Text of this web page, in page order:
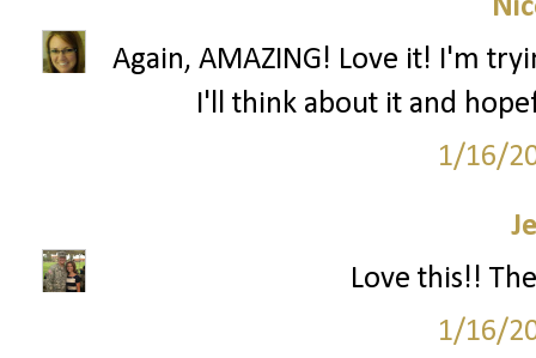
Again, AMAZING! Love it! I'm
I'll think about it and
1/16/
Love this!!
1/16/